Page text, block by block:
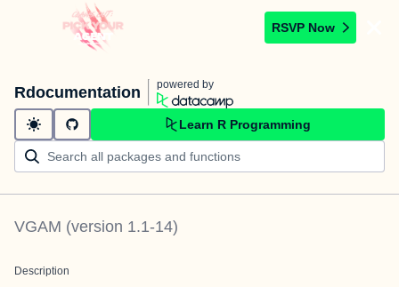
RSVP Now
Rdocumentation powered by
Learn R Programming
VGAM (version 1.1-14)
Description